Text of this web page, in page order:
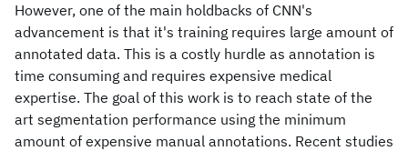
However, one of the main holdbacks of CNN's
advancement is that it's training requires large amount of
annotated data. This is a costly hurdle as annotation is
time consuming and requires expensive medical
expertise. The goal of this work is to reach state of the
art segmentation performance using the minimum
amount of expensive manual annotations. Recent studies